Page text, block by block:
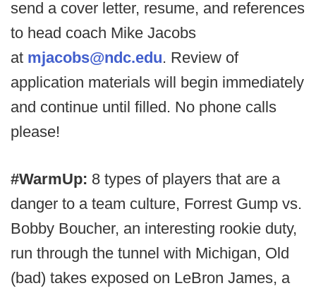
send a cover letter, resume, and references
to head coach Mike Jacobs
at mjacobs@ndc.edu. Review of
application materials will begin immediately
and continue until filled. No phone calls
please!
#WarmUp: 8 types of players that are a
danger to a team culture, Forrest Gump vs.
Bobby Boucher, an interesting rookie duty,
run through the tunnel with Michigan, Old
(bad) takes exposed on LeBron James, a